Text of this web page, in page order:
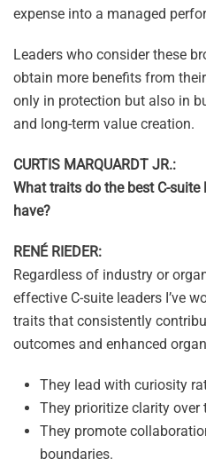
expense into a managed
Leaders who consider these
obtain more benefits from
only in protection but also in
and long-term value creation.
CURTIS MARQUARDT JR.:
What traits do the best C-suite
have?
RENÉ RIEDER:
Regardless of industry or
effective C-suite leaders I’ve
traits that consistently
outcomes and enhanced
They lead with curiosity
They prioritize clarity over
They promote
boundaries.